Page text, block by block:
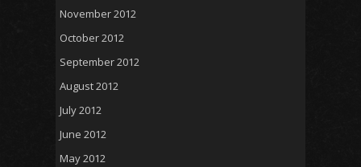
November 2012
October 2012
September 2012
August 2012
July 2012
June 2012
May 2012